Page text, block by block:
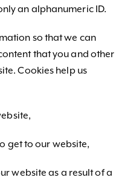
an alphanumeric ID.
so that we can
that you and other
Cookies help us
get to our website,
website as a result of a